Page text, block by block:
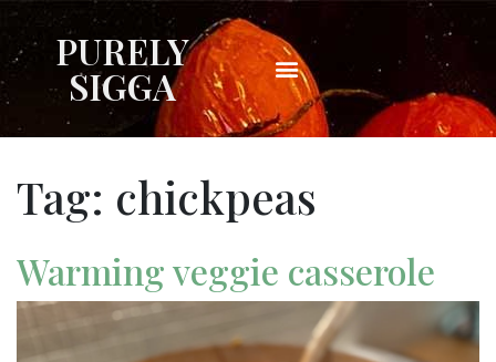
PURELY
SIGGA
Tag: chickpeas
Warming veggie casserole